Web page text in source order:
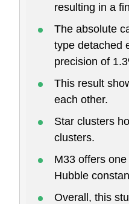
resulting in a
The absolute
type detached
precision of
This result
each other.
Star clusters
clusters.
M33 offers
Hubble
Overall, this